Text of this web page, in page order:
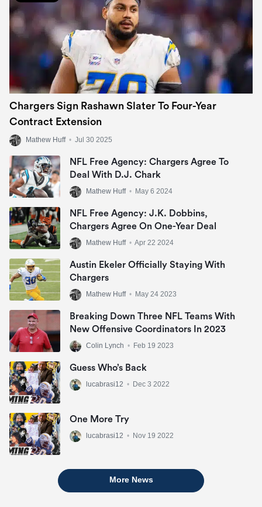
Chargers Sign Rashawn Slater To Four-Year
Contract Extension
Mathew Huff • Jul 30 2025
NFL Free Agency: Chargers Agree To
Deal With D.J. Chark
Mathew Huff • May 6 2024
NFL Free Agency: J.K. Dobbins,
Chargers Agree On One-Year Deal
Mathew Huff • Apr 22 2024
Austin Ekeler Officially Staying With
Chargers
Mathew Huff • May 24 2023
Breaking Down Three NFL Teams With
New Offensive Coordinators In 2023
Colin Lynch • Feb 19 2023
Guess Who’s Back
lucabrasi12 • Dec 3 2022
One More Try
lucabrasi12 • Nov 19 2022
More News